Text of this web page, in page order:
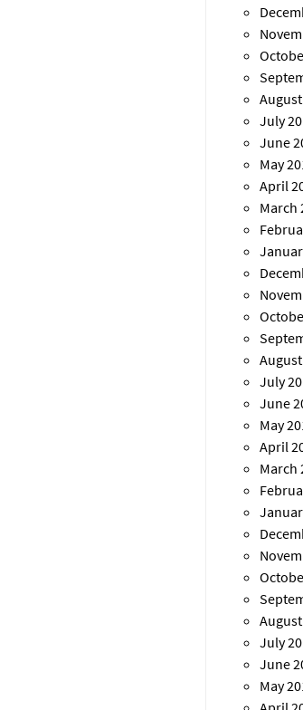
July
June
May
April
March
July
June
May
April
March
July
June
May